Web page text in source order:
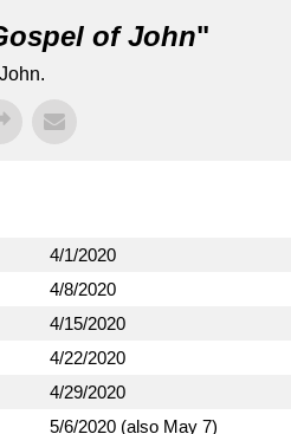
of John"
4/1/2020
4/8/2020
4/15/2020
4/22/2020
4/29/2020
5/6/2020 (also May 7)